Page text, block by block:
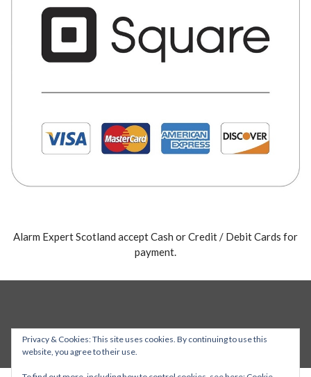
Alarm Expert Scotland accept Cash or Credit / Debit Cards for
payment.
Privacy & Cookies: This site uses cookies. By continuing to use this
website, you agree to their use.